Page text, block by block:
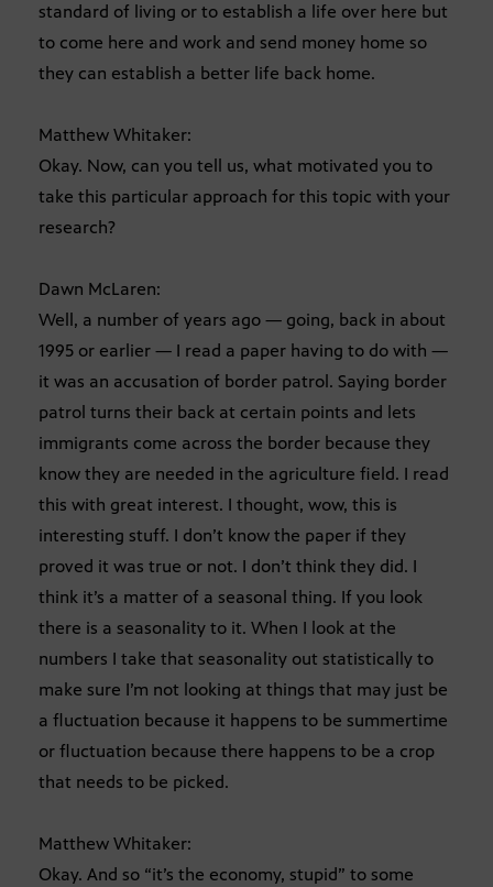
standard of living or to establish a life over here but
to come here and work and send money home so
they can establish a better life back home.
Matthew Whitaker:
Okay. Now, can you tell us, what motivated you to
take this particular approach for this topic with your
research?
Dawn McLaren:
Well, a number of years ago — going, back in about
1995 or earlier — I read a paper having to do with —
it was an accusation of border patrol. Saying border
patrol turns their back at certain points and lets
immigrants come across the border because they
know they are needed in the agriculture field. I read
this with great interest. I thought, wow, this is
interesting stuff. I don’t know the paper if they
proved it was true or not. I don’t think they did. I
think it’s a matter of a seasonal thing. If you look
there is a seasonality to it. When I look at the
numbers I take that seasonality out statistically to
make sure I’m not looking at things that may just be
a fluctuation because it happens to be summertime
or fluctuation because there happens to be a crop
that needs to be picked.
Matthew Whitaker:
Okay. And so “it’s the economy, stupid” to some